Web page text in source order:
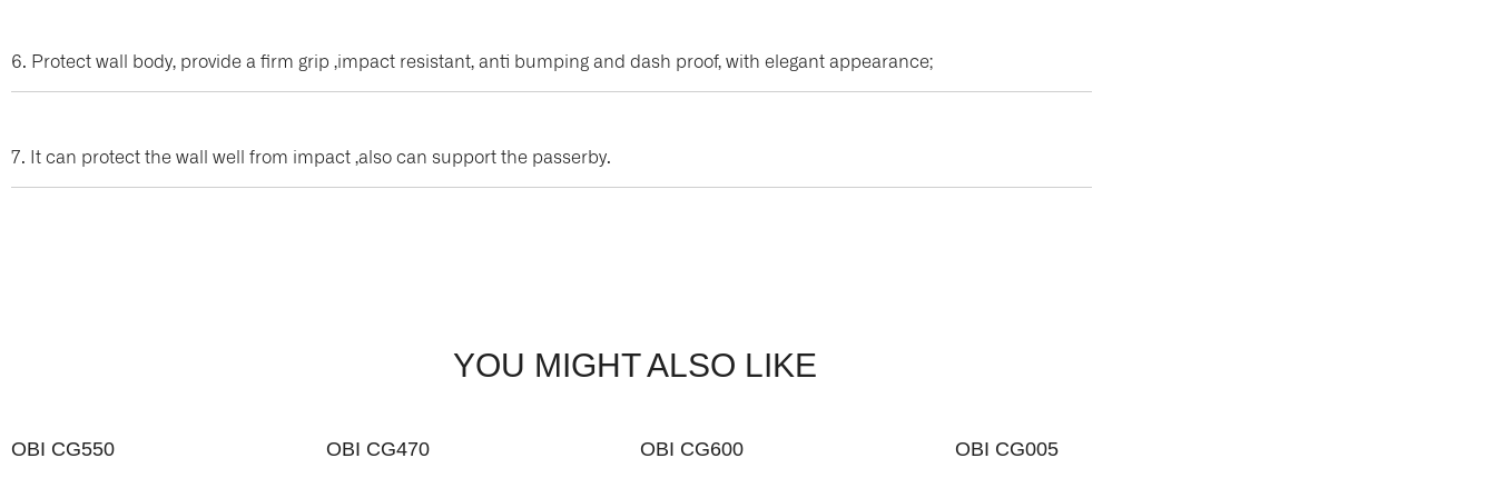
6. Protect wall body, provide a firm grip ,impact resistant, anti bumping and dash proof, with elegant appearance;
7. It can protect the wall well from impact ,also can support the passerby.
YOU MIGHT ALSO LIKE
OBI CG550 OBI CG470 OBI CG600 OBI CG005